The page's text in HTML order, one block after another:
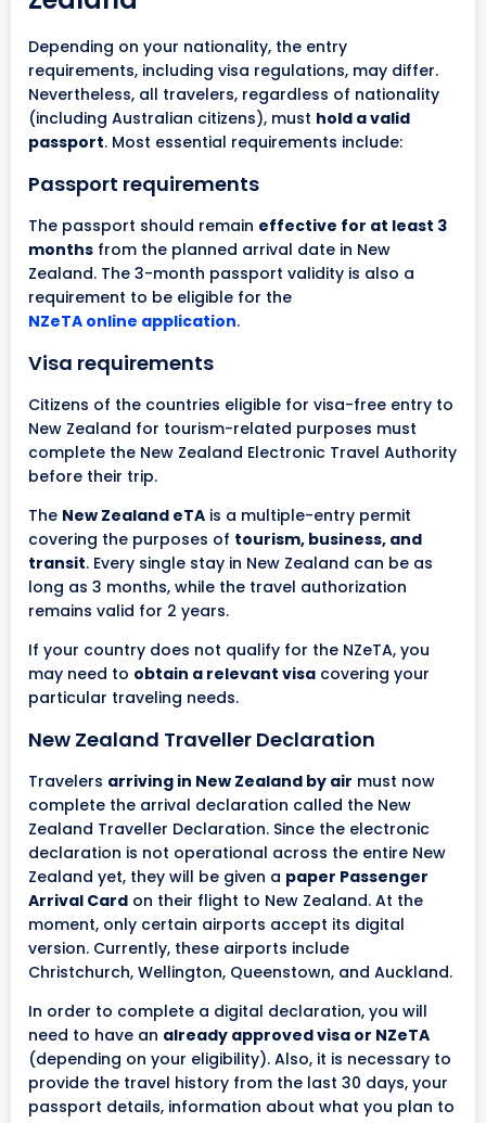
Depending on your nationality, the entry
requirements, including visa regulations, may differ.
Nevertheless, all travelers, regardless of nationality
(including Australian citizens), must hold a valid
passport. Most essential requirements include:
Passport requirements
The passport should remain effective for at least 3
months from the planned arrival date in New
Zealand. The 3-month passport validity is also a
requirement to be eligible for the
NZeTA online application.
Visa requirements
Citizens of the countries eligible for visa-free entry to
New Zealand for tourism-related purposes must
complete the New Zealand Electronic Travel Authority
before their trip.
The New Zealand eTA is a multiple-entry permit
covering the purposes of tourism, business, and
transit. Every single stay in New Zealand can be as
long as 3 months, while the travel authorization
remains valid for 2 years.
If your country does not qualify for the NZeTA, you
may need to obtain a relevant visa covering your
particular traveling needs.
New Zealand Traveller Declaration
Travelers arriving in New Zealand by air must now
complete the arrival declaration called the New
Zealand Traveller Declaration. Since the electronic
declaration is not operational across the entire New
Zealand yet, they will be given a paper Passenger
Arrival Card on their flight to New Zealand. At the
moment, only certain airports accept its digital
version. Currently, these airports include
Christchurch, Wellington, Queenstown, and Auckland.
In order to complete a digital declaration, you will
need to have an already approved visa or NZeTA
(depending on your eligibility). Also, it is necessary to
provide the travel history from the last 30 days, your
passport details, information about what you plan to